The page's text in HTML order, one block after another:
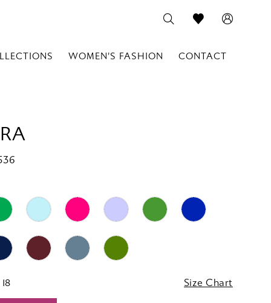
WOMEN'S FASHION CONTACT
Size Chart